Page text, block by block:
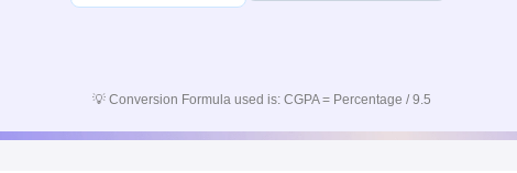
💡 Conversion Formula used is: CGPA = Percentage / 9.5